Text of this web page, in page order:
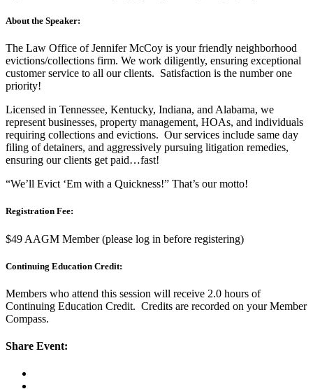
About the Speaker:
The Law Office of Jennifer McCoy is your friendly neighborhood
evictions/collections firm. We work diligently, ensuring exceptional
customer service to all our clients. Satisfaction is the number one
priority!
Licensed in Tennessee, Kentucky, Indiana, and Alabama, we
represent businesses, property management, HOAs, and individuals
requiring collections and evictions. Our services include same day
filing of detainers, and aggressively pursuing litigation remedies,
ensuring our clients get paid…fast!
“We’ll Evict ‘Em with a Quickness!” That’s our motto!
Registration Fee:
$49 AAGM Member (please log in before registering)
Continuing Education Credit:
Members who attend this session will receive 2.0 hours of
Continuing Education Credit. Credits are recorded on your Member
Compass.
Share Event: